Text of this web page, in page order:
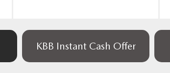
KBB Instant Cash Offer